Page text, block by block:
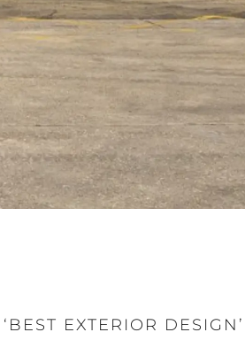
EXTERIOR DESIGN’